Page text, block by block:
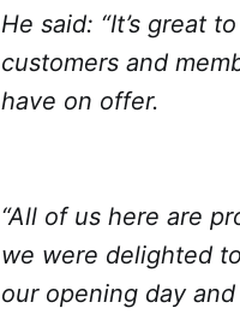
He said: “It’s great
customers and
have on offer.
“All of us here are
we were delighted
our opening day